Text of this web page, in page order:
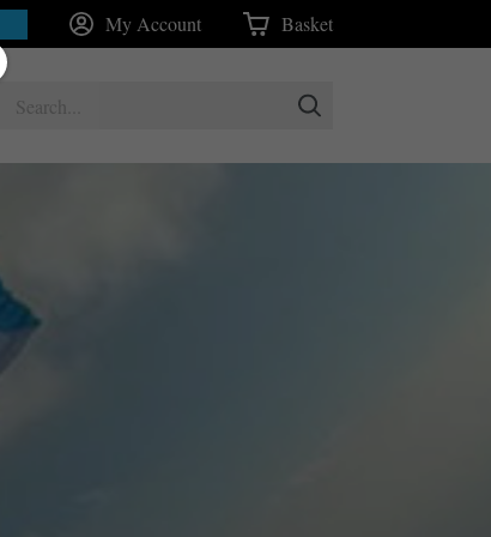
My Account Basket